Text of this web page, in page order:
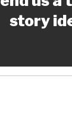
story